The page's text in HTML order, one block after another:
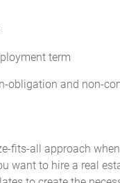
term
obligation and non-
fits-all approach
want to hire a real